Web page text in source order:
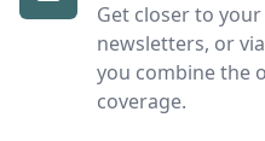
Get closer to
newsletters, or
you combine the
coverage.